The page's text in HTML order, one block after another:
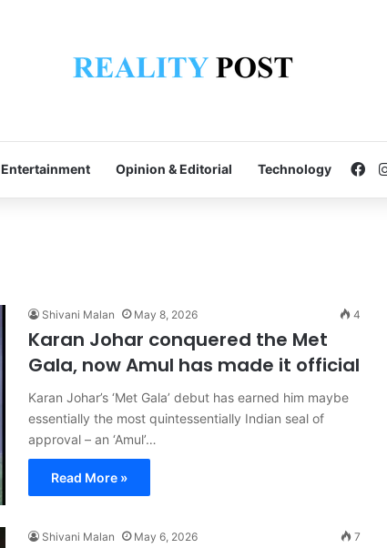
Entertainment Opinion & Editorial Technology
Shivani Malan May 8, 2026 4
Karan Johar conquered the Met
Gala, now Amul has made it official
Karan Johar’s ‘Met Gala’ debut has earned him maybe
essentially the most quintessentially Indian seal of
approval – an ‘Amul’…
Read More »
Shivani Malan May 6, 2026 7